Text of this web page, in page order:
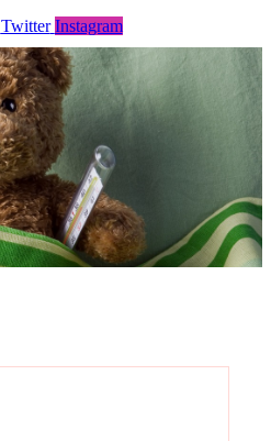
Twitter Instagram